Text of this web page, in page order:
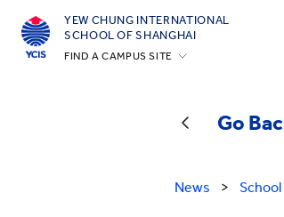
YEW CHUNG INTERNATIONAL
SCHOOL OF SHANGHAI
FIND A CAMPUS SITE
Go
News >